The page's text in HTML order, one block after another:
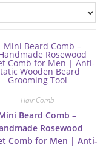
Hair Comb
Beard Comb –
Rosewood
Comb for Men | Anti-